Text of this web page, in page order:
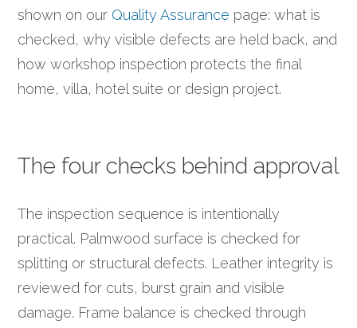
shown on our Quality Assurance page: what is
checked, why visible defects are held back, and
how workshop inspection protects the final
home, villa, hotel suite or design project.
The four checks behind approval
The inspection sequence is intentionally
practical. Palmwood surface is checked for
splitting or structural defects. Leather integrity is
reviewed for cuts, burst grain and visible
damage. Frame balance is checked through